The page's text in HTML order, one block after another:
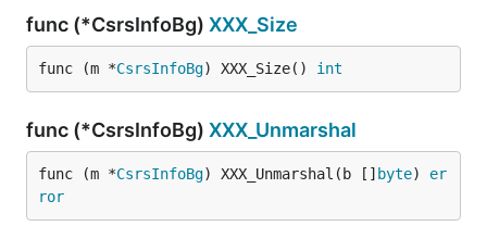
func (*CsrsInfoBg) XXX_Size
func (m *CsrsInfoBg) XXX_Size() int
func (*CsrsInfoBg) XXX_Unmarshal
func (m *CsrsInfoBg) XXX_Unmarshal(b [] byte) er
ror